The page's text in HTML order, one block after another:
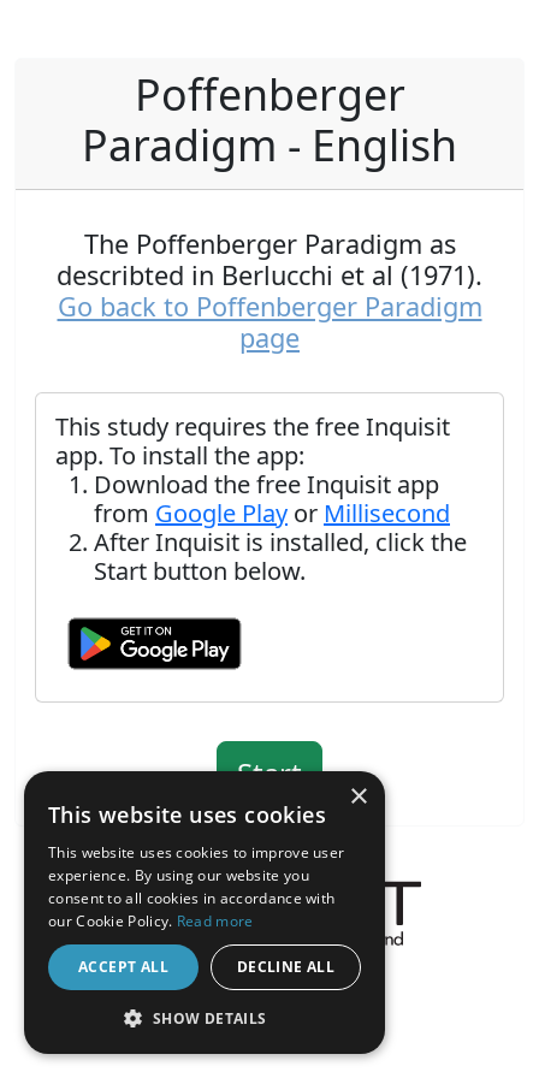
Poffenberger
Paradigm - English
The Poffenberger Paradigm as
describted in Berlucchi et al (1971).
Go back to Poffenberger Paradigm
page
This study requires the free Inquisit
app. To install the app:
Download the free Inquisit app
from Google Play or Millisecond
After Inquisit is installed, click the
Start button below.
About the Inquisit Web App
android
×
This website uses cookies
This website uses cookies to improve user
experience. By using our website you
consent to all cookies in accordance with
our Cookie Policy. Read more
ACCEPT ALL DECLINE ALL
SHOW DETAILS
STRICTLY NECESSARY